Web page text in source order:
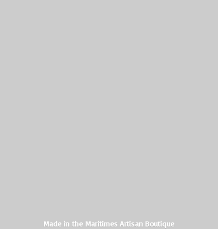
Made in the MaritimesArtisan Boutique